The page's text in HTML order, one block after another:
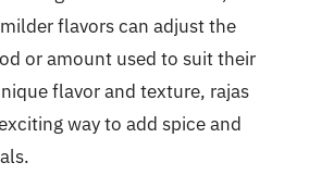
flavors can adjust the
or amount used to suit their
flavor and texture, rajas
way to add spice and